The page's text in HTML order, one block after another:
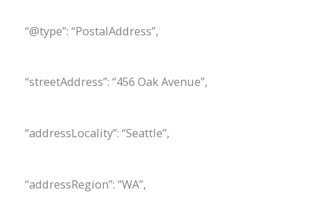
“@type”: “PostalAddress”,
“streetAddress”: “456 Oak Avenue”,
“addressLocality”: “Seattle”,
“addressRegion”: “WA”,